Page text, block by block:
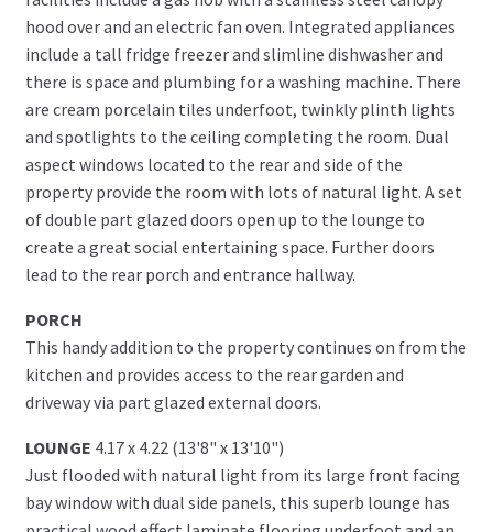
hood over and an electric fan oven. Integrated appliances
include a tall fridge freezer and slimline dishwasher and
there is space and plumbing for a washing machine. There
are cream porcelain tiles underfoot, twinkly plinth lights
and spotlights to the ceiling completing the room. Dual
aspect windows located to the rear and side of the
property provide the room with lots of natural light. A set
of double part glazed doors open up to the lounge to
create a great social entertaining space. Further doors
lead to the rear porch and entrance hallway.
PORCH
This handy addition to the property continues on from the
kitchen and provides access to the rear garden and
driveway via part glazed external doors.
LOUNGE 4.17 x 4.22 (13'8" x 13'10")
Just flooded with natural light from its large front facing
bay window with dual side panels, this superb lounge has